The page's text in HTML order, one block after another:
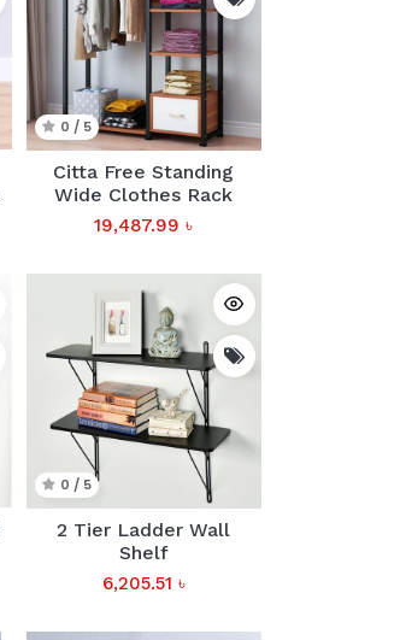
0 / 5
Citta Free Standing
Wide Clothes Rack
19,487.99 ৳
0 / 5
2 Tier Ladder Wall
Shelf
6,205.51 ৳